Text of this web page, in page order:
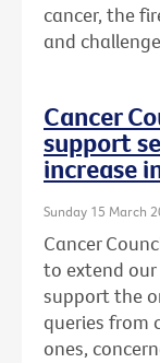
cancer, the
and
Cancer
support
increase
Sunday 15 March
Cancer
to extend
support the
queries from
ones,